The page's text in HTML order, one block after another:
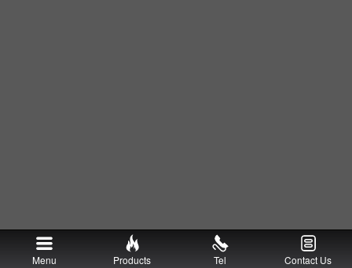
Menu Products Tel Contact Us